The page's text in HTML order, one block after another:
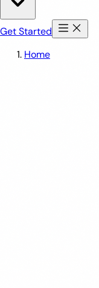
Get Started
Home